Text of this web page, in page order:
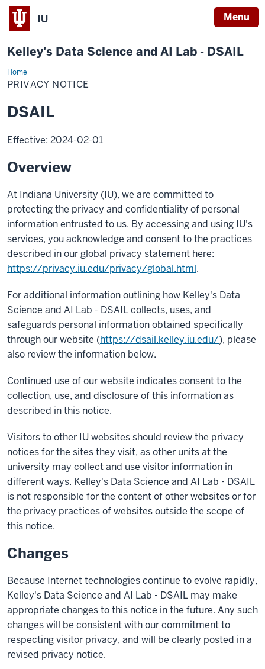
IU Menu
Kelley's Data Science and AI Lab - DSAIL
HomeSamtani
Research
Group
PRIVACY NOTICE
DSAIL
Effective: 2024-02-01
Overview
At Indiana University (IU), we are committed to
protecting the privacy and confidentiality of personal
information entrusted to us. By accessing and using IU's
services, you acknowledge and consent to the practices
described in our global privacy statement here:
https://privacy.iu.edu/privacy/global.html.
For additional information outlining how Kelley's Data
Science and AI Lab - DSAIL collects, uses, and
safeguards personal information obtained specifically
through our website (https://dsail.kelley.iu.edu/), please
also review the information below.
Continued use of our website indicates consent to the
collection, use, and disclosure of this information as
described in this notice.
Visitors to other IU websites should review the privacy
notices for the sites they visit, as other units at the
university may collect and use visitor information in
different ways. Kelley's Data Science and AI Lab - DSAIL
is not responsible for the content of other websites or for
the privacy practices of websites outside the scope of
this notice.
Changes
Because Internet technologies continue to evolve rapidly,
Kelley's Data Science and AI Lab - DSAIL may make
appropriate changes to this notice in the future. Any such
changes will be consistent with our commitment to
respecting visitor privacy, and will be clearly posted in a
revised privacy notice.